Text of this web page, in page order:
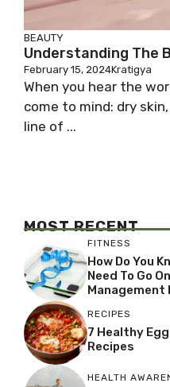
BEAUTY
Understanding The
February 15, 2024Kratigya
When you hear the
come to mind: dry
line of ...
MOST RECENT
FITNESS
How Do You
Need To Go
Management
RECIPES
7 Healthy
Recipes
HEALTH